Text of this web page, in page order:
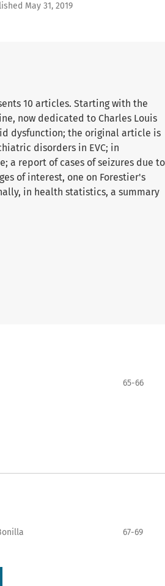
May 31, 2019
10 articles. Starting with the
now dedicated to Charles Louis
dysfunction; the original article is
disorders in EVC; in
a report of cases of seizures due to
of interest, one on Forestier's
in health statistics, a summary
65-66
67-69